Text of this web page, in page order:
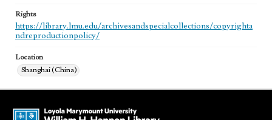
Rights
https://library.lmu.edu/archivesandspecialcollections/copyrighta
ndreproductionpolicy/
Location
Shanghai (China)